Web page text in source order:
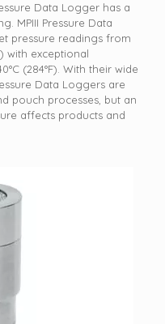
Data Logger has a
MPIII Pressure Data
pressure readings from
with exceptional
(284°F). With their wide
Data Loggers are
pouch processes, but an
affects products and